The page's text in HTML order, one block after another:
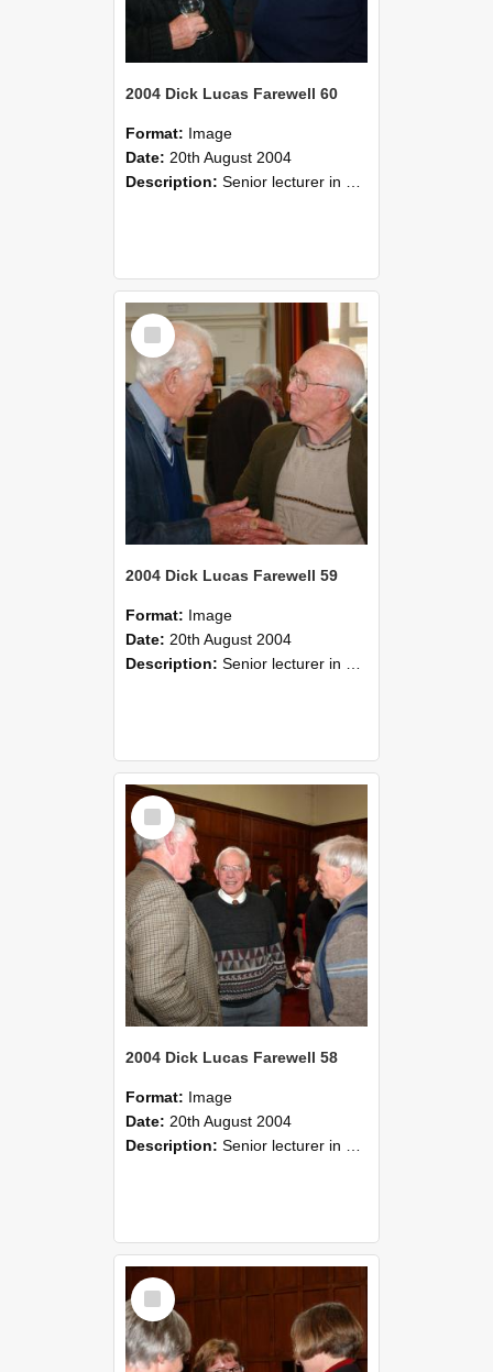
2004 Dick Lucas Farewell 60
Format: Image
Date: 20th August 2004
Description: Senior lecturer in Plant Science Dick Lucas claimed with delight that he managed to get through his working life without ever having had a job interview! The tale of how he did it wove in and ou...
Select
Item
2004 Dick Lucas Farewell 59
Format: Image
Date: 20th August 2004
Description: Senior lecturer in Plant Science Dick Lucas claimed with delight that he managed to get through his working life without ever having had a job interview! The tale of how he did it wove in and ou...
Select
Item
2004 Dick Lucas Farewell 58
Format: Image
Date: 20th August 2004
Description: Senior lecturer in Plant Science Dick Lucas claimed with delight that he managed to get through his working life without ever having had a job interview! The tale of how he did it wove in and ou...
Select
Item